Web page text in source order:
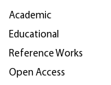
Academic
Educational
Reference Works
Open Access